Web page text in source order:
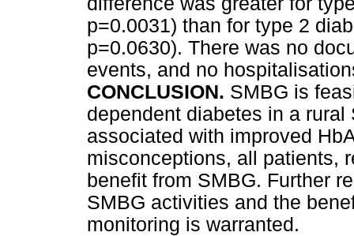
p=0.0031) than for type 2
p=0.0630). There was no
events, and no
CONCLUSION. SMBG is
dependent diabetes in a
associated with improved
misconceptions, all patients,
benefit from SMBG. Further
SMBG activities and the
monitoring is warranted.